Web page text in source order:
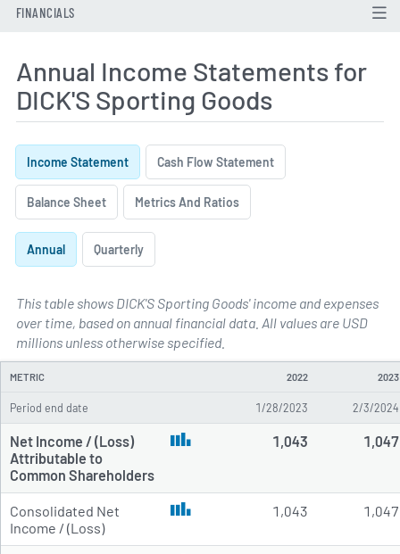
FINANCIALS
Annual Income Statements for
DICK'S Sporting Goods
Income Statement Cash Flow Statement
Balance Sheet Metrics And Ratios
Annual Quarterly
Annual Income Statements for
This table shows DICK'S Sporting Goods' income and expenses
over time, based on annual financial data. All values are USD
millions unless otherwise specified.
METRIC 2022 2023
Period end date 1/28/2023 2/3/2024
Net Income / (Loss)
Attributable to
Common Shareholders
1,043 1,047
Consolidated Net
Income / (Loss)
1,043 1,047